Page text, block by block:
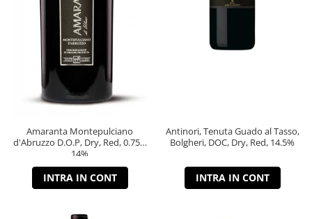
Amaranta Montepulciano
d'Abruzzo D.O.P, Dry, Red, 0.75L,
14%
INTRA IN CONT
Antinori, Tenuta Guado al Tasso,
Bolgheri, DOC, Dry, Red, 14.5%
INTRA IN CONT